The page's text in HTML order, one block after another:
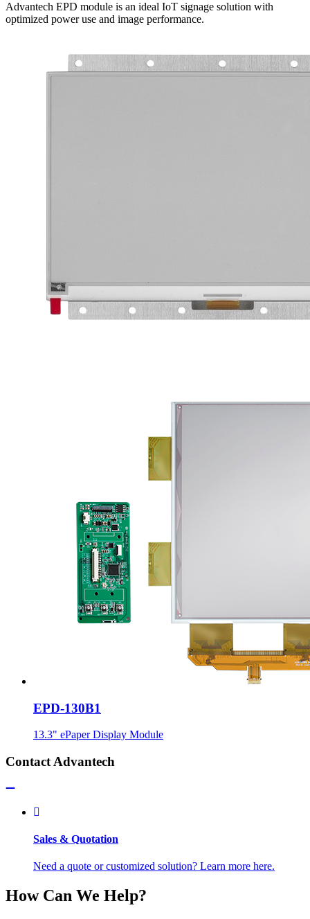
Advantech EPD module is an ideal IoT signage solution with
optimized power use and image performance.
EPD-130B1
13.3" ePaper Display Module
Contact Advantech
Sales & Quotation
Need a quote or customized solution? Learn more here.
How Can We Help?